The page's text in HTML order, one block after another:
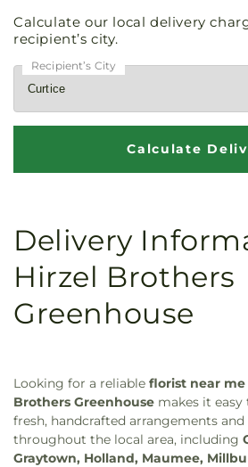
Calculate our local delivery
recipient’s city.
Recipient’s City
Delivery
Hirzel Brothers
Greenhouse
Looking for a reliable florist near me
Brothers Greenhouse makes it
fresh, handcrafted arrangements
throughout the local area, including
Graytown, Holland, Maumee,